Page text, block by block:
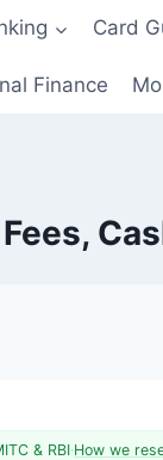
Card
Finance
& RBI·How we